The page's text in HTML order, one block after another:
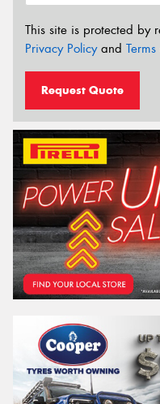
This site is protected by
Privacy Policyand
Request Quote